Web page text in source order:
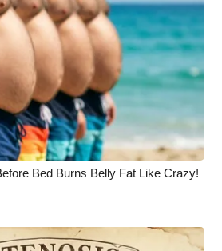
Bed Burns Belly Fat Like Crazy!